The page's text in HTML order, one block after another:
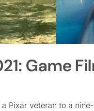
Game
Pixar veteran to a